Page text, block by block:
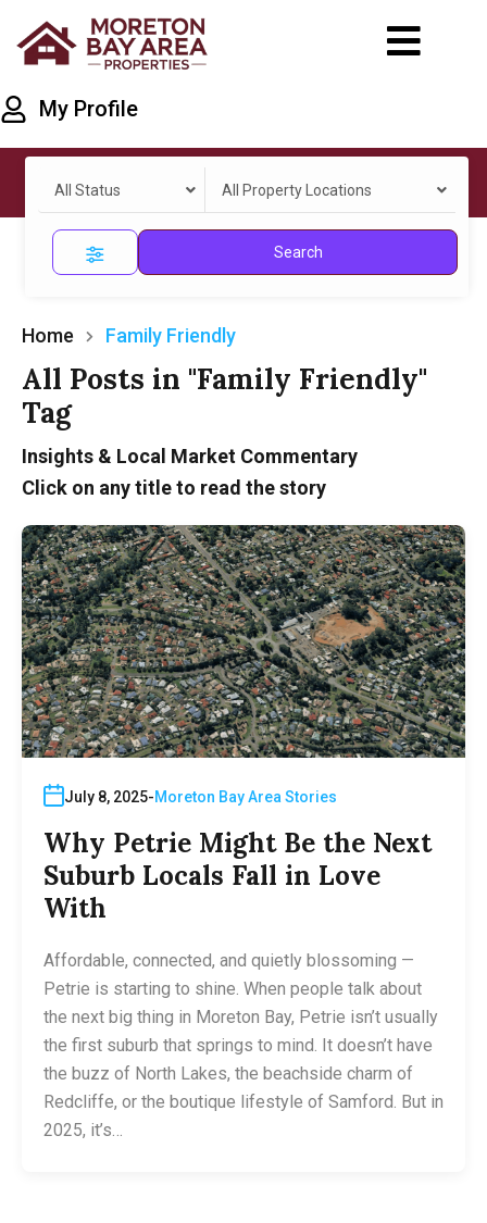
My Profile
All Status All Property Locations
Search
Home Family Friendly
All Posts in "Family Friendly"
Tag
Insights & Local Market Commentary
Click on any title to read the story
July 8, 2025 Moreton Bay Area Stories
Why Petrie Might Be the Next
Suburb Locals Fall in Love
With
Affordable, connected, and quietly blossoming —
Petrie is starting to shine. When people talk about
the next big thing in Moreton Bay, Petrie isn’t usually
the first suburb that springs to mind. It doesn’t have
the buzz of North Lakes, the beachside charm of
Redcliffe, or the boutique lifestyle of Samford. But in
2025, it’s…